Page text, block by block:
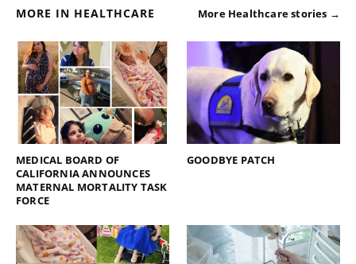
MORE IN HEALTHCARE More Healthcare stories →
MEDICAL BOARD OF
CALIFORNIA ANNOUNCES
MATERNAL MORTALITY TASK
FORCE
GOODBYE PATCH